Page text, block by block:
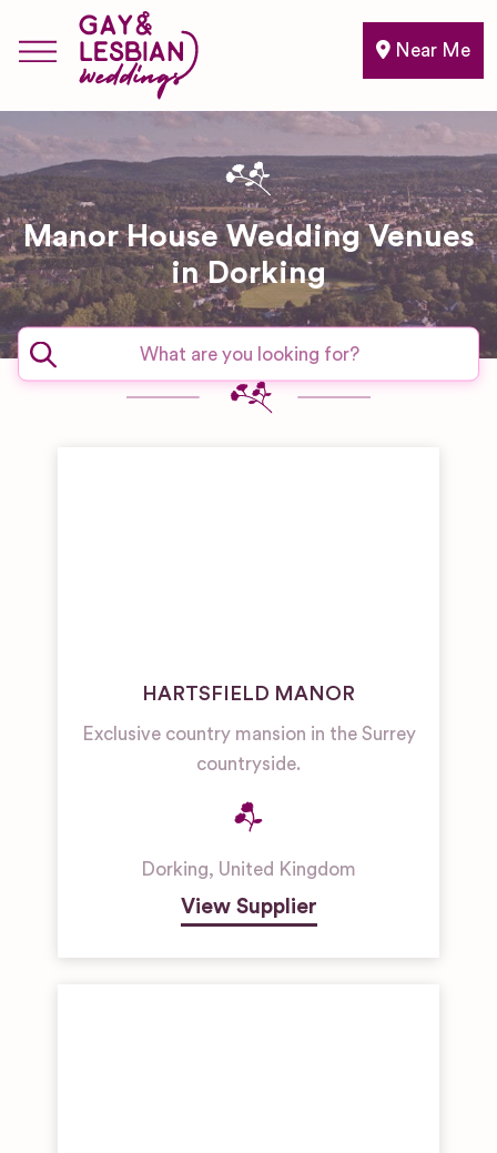
Near Me
Manor House Wedding Venues
in Dorking
HARTSFIELD MANOR
Exclusive country mansion in the Surrey
countryside.
Dorking, United Kingdom
View Supplier